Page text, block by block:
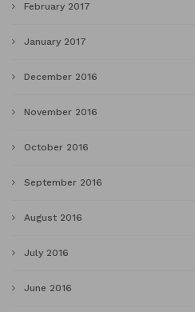
February 2017
January 2017
December 2016
November 2016
October 2016
September 2016
August 2016
July 2016
June 2016